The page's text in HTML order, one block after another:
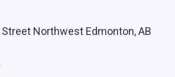
Northwest Edmonton, AB